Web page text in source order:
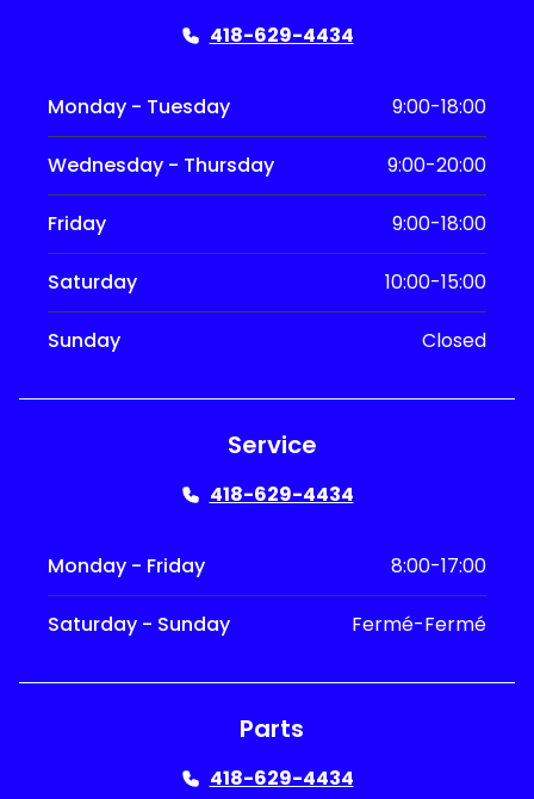
418-629-4434
Monday - Tuesday 9:00-18:00
Wednesday - Thursday 9:00-20:00
Friday 9:00-18:00
Saturday 10:00-15:00
Sunday Closed
Service
418-629-4434
Monday - Friday 8:00-17:00
Saturday - Sunday Fermé-Fermé
Parts
418-629-4434